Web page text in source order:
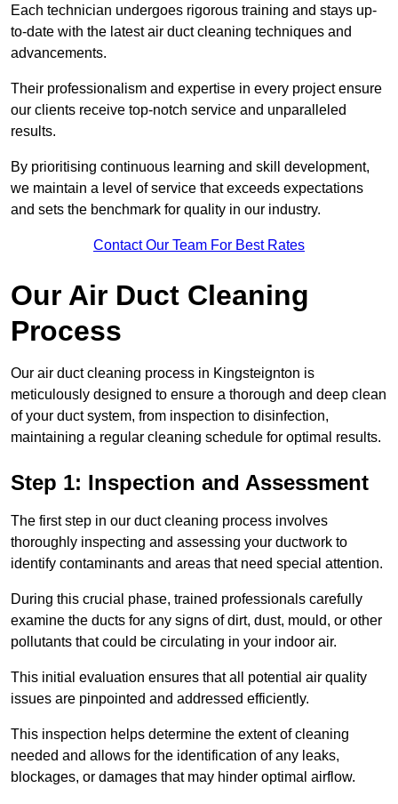
Each technician undergoes rigorous training and stays up-
to-date with the latest air duct cleaning techniques and
advancements.
Their professionalism and expertise in every project ensure
our clients receive top-notch service and unparalleled
results.
By prioritising continuous learning and skill development,
we maintain a level of service that exceeds expectations
and sets the benchmark for quality in our industry.
Contact Our Team For Best Rates
Our Air Duct Cleaning
Process
Our air duct cleaning process in Kingsteignton is
meticulously designed to ensure a thorough and deep clean
of your duct system, from inspection to disinfection,
maintaining a regular cleaning schedule for optimal results.
Step 1: Inspection and Assessment
The first step in our duct cleaning process involves
thoroughly inspecting and assessing your ductwork to
identify contaminants and areas that need special attention.
During this crucial phase, trained professionals carefully
examine the ducts for any signs of dirt, dust, mould, or other
pollutants that could be circulating in your indoor air.
This initial evaluation ensures that all potential air quality
issues are pinpointed and addressed efficiently.
This inspection helps determine the extent of cleaning
needed and allows for the identification of any leaks,
blockages, or damages that may hinder optimal airflow.